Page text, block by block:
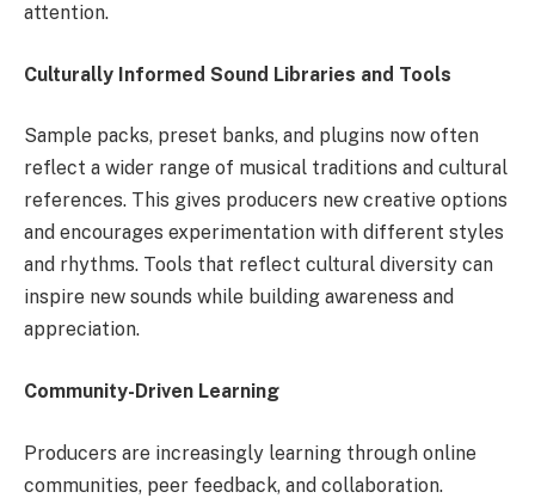
attention.
Culturally Informed Sound Libraries and Tools
Sample packs, preset banks, and plugins now often
reflect a wider range of musical traditions and cultural
references. This gives producers new creative options
and encourages experimentation with different styles
and rhythms. Tools that reflect cultural diversity can
inspire new sounds while building awareness and
appreciation.
Community-Driven Learning
Producers are increasingly learning through online
communities, peer feedback, and collaboration.